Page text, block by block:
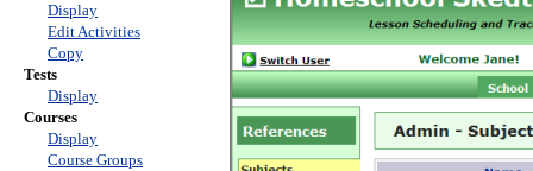
Display
Edit Activities
Copy
Tests
Display
Courses
Display
Course Groups